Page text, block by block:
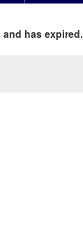
has expired.